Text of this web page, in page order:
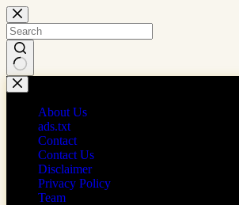
Skip
to
content
No
results
About Us
ads.txt
Contact
Contact Us
Disclaimer
Privacy Policy
Team